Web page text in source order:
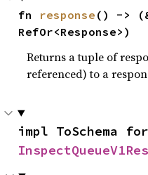
fn response () ->
RefOr<Response>)
Returns a tuple of
referenced) to a